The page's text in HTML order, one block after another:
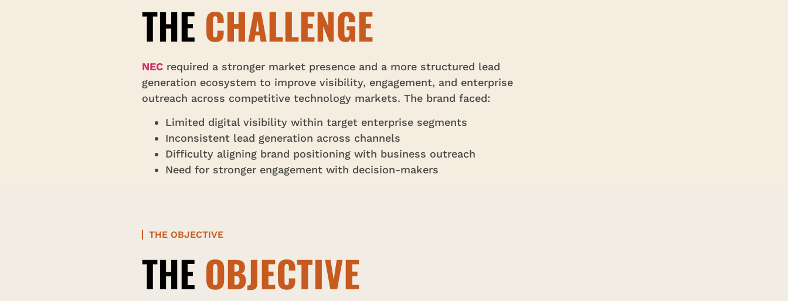
THE CHALLENGE
NEC required a stronger market presence and a more structured lead
generation ecosystem to improve visibility, engagement, and enterprise
outreach across competitive technology markets. The brand faced:
Limited digital visibility within target enterprise segments
Inconsistent lead generation across channels
Difficulty aligning brand positioning with business outreach
Need for stronger engagement with decision-makers
THE OBJECTIVE
THE OBJECTIVE